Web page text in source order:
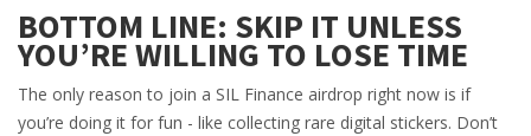
BOTTOM LINE: SKIP IT UNLESS
YOU’RE WILLING TO LOSE TIME
The only reason to join a SIL Finance airdrop right now is if
you’re doing it for fun - like collecting rare digital stickers. Don’t